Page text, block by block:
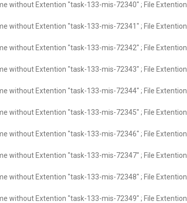
without Extention "task-133-mis-72340" ; File Extention
without Extention "task-133-mis-72341" ; File Extention
without Extention "task-133-mis-72342" ; File Extention
without Extention "task-133-mis-72343" ; File Extention
without Extention "task-133-mis-72344" ; File Extention
without Extention "task-133-mis-72345" ; File Extention
without Extention "task-133-mis-72346" ; File Extention
without Extention "task-133-mis-72347" ; File Extention
without Extention "task-133-mis-72348" ; File Extention
without Extention "task-133-mis-72349" ; File Extention